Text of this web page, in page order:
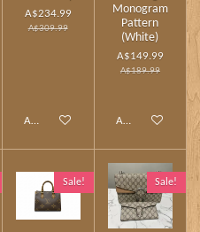
A$234.99
A$309.99
Add to cart
Monogram
Pattern
(White)
A$149.99
A$189.99
Add to cart
Sale! Sale!